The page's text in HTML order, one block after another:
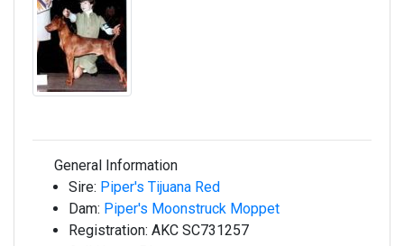
General Information
Sire: Piper's Tijuana Red
Dam: Piper's Moonstruck Moppet
Registration: AKC SC731257